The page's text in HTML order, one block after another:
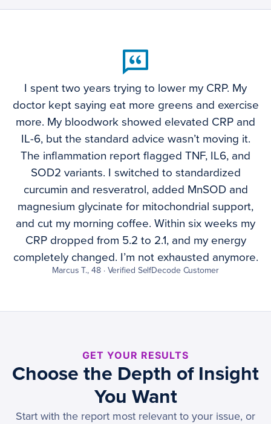
I spent two years trying to lower my CRP. My
doctor kept saying eat more greens and exercise
more. My bloodwork showed elevated CRP and
IL-6, but the standard advice wasn’t moving it.
The inflammation report flagged TNF, IL6, and
SOD2 variants. I switched to standardized
curcumin and resveratrol, added MnSOD and
magnesium glycinate for mitochondrial support,
and cut my morning coffee. Within six weeks my
CRP dropped from 5.2 to 2.1, and my energy
completely changed. I’m not exhausted anymore.
Marcus T., 48 · Verified SelfDecode Customer
GET YOUR RESULTS
Choose the Depth of Insight
You Want
Start with the report most relevant to your issue, or